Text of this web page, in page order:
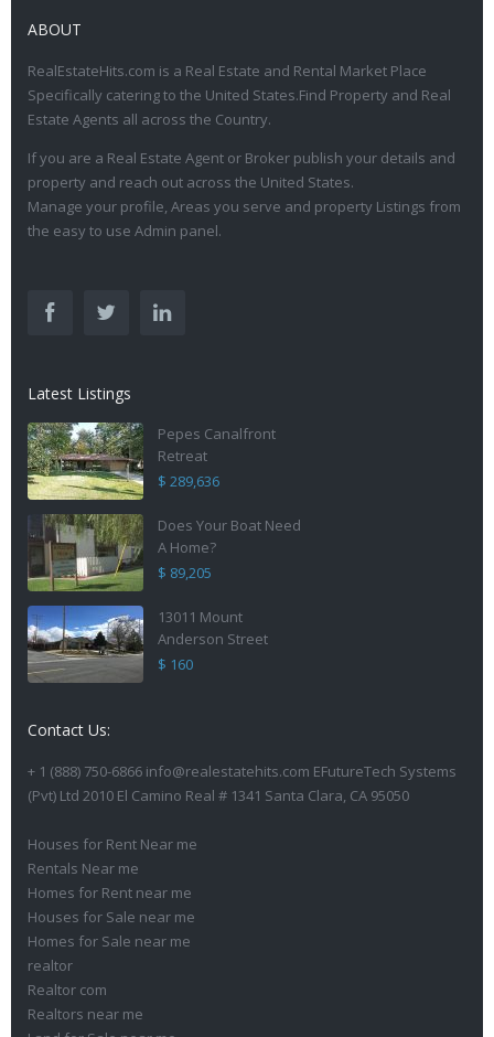
ABOUT
RealEstateHits.com is a Real Estate and Rental Market Place
Specifically catering to the United States.Find Property and Real
Estate Agents all across the Country.
If you are a Real Estate Agent or Broker publish your details and
property and reach out across the United States.
Manage your profile, Areas you serve and property Listings from
the easy to use Admin panel.
Latest Listings
Pepes Canalfront
Retreat
$ 289,636
Does Your Boat Need
A Home?
$ 89,205
13011 Mount
Anderson Street
$ 160
Contact Us:
+ 1 (888) 750-6866 info@realestatehits.com EFutureTech Systems
(Pvt) Ltd 2010 El Camino Real # 1341 Santa Clara, CA 95050
Houses for Rent Near me
Rentals Near me
Homes for Rent near me
Houses for Sale near me
Homes for Sale near me
realtor
Realtor com
Realtors near me